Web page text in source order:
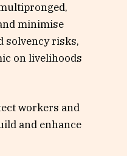
minimise
solvency risks,
on livelihoods
workers and
and enhance